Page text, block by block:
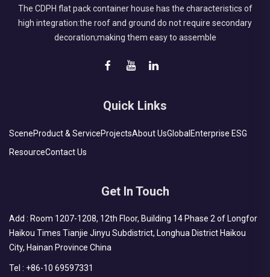
The CDPH flat pack container house has the characteristics of
high integration:the roof and ground do not require secondary
decoration;making them easy to assemble
Quick Links
SceneProduct & ServiceProjectsAbout UsGlobal Enterprise ESG
ResourceContact Us
Get In Touch
Add : Room 1207-1208, 12th Floor, Building 14 Phase 2 of Longfor
Haikou Times Tianjie Jinyu Subdistrict, Longhua District Haikou
City, Hainan Province China
Tel : +86-10 69597331